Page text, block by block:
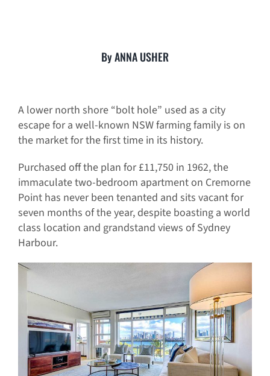
By ANNA USHER
A lower north shore “bolt hole” used as a city
escape for a well-known NSW farming family is on
the market for the first time in its history.
Purchased off the plan for £11,750 in 1962, the
immaculate two-bedroom apartment on Cremorne
Point has never been tenanted and sits vacant for
seven months of the year, despite boasting a world
class location and grandstand views of Sydney
Harbour.